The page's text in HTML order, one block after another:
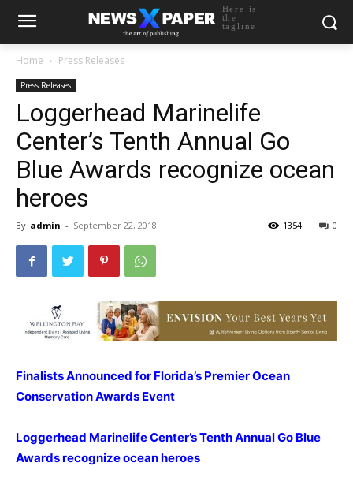
Here is
the
tagline
Home Press Releases
Press Releases
Loggerhead Marinelife
Center’s Tenth Annual Go
Blue Awards recognize ocean
heroes
By admin - September 22, 2018 0
1354
Finalists Announced for Florida’s Premier Ocean
Conservation Awards Event
Loggerhead Marinelife Center’s Tenth Annual Go Blue
Awards recognize ocean heroes